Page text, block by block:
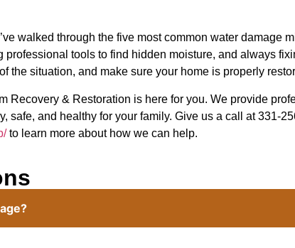
walked through the five most common water damage
tools to find hidden moisture, and always
the situation, and make sure your home is properly
Recovery & Restoration is here for you. We provide
safe, and healthy for your family. Give us a call at 331-
to learn more about how we can help.